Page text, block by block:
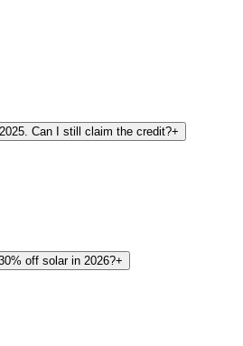
Can I still claim the credit?+
off solar in 2026?+